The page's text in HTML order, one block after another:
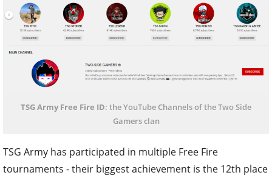
TSG Army Free Fire ID: the YouTube Channels of the Two Side
Gamers clan
TSG Army has participated in multiple Free Fire
tournaments - their biggest achievement is the 12th place